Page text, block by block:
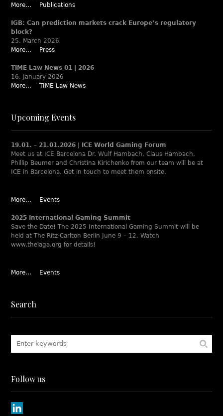
More...
Publications
IGB: Can prediction markets crack Europe’s regulatory
block?
25. March 2026
More...
Press
TIME Law News 01 | 2026
16. January 2026
More...
TIME Law News
Upcoming Events
19.01. – 21.01.2026 | ICE World Gaming Forum
Meet us at ICE Barcelona Dr. Wulf Hambach, Claus Hambach,
Phillip Beumer and Christina Kirichenko from our team will be at
ICE in Barcelona. Get in touch to meet them onsite.
More... Events
2025 International Gaming Summit
Save the Date! The 2025 International Gaming Summit will be
held at The Ritz-Carlton Berlin June 9 – 12. Watch
www.theiaga.org for details!
More... Events
Search
Follow us